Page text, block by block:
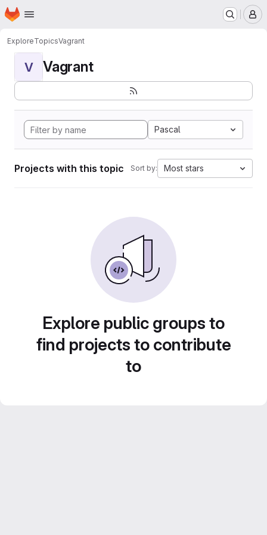
Skip to main content
Homepage
ExploreTopicsVagrant
V Vagrant
Pascal
Projects with this topic Sort by: Most stars
Explore public groups to
find projects to contribute
to